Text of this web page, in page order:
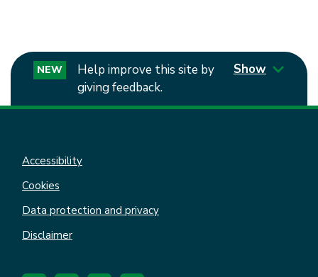
NEW
Help improve this site by
giving feedback.
Show
Accessibility
Cookies
Data protection and privacy
Disclaimer